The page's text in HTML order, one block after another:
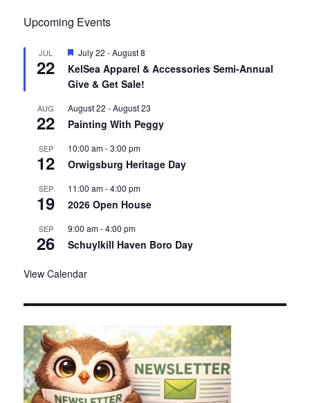
Upcoming Events
JUL
22
F
e
a
t
r
e
d
July 22 -August 8
KelSea Apparel & Accessories Semi-Annual
Give & Get Sale!
AUG
22
August 22 -August 23
Painting With Peggy
SEP
12
10:00 am-3:00 pm
Orwigsburg Heritage Day
SEP
19
11:00 am-4:00 pm
2026 Open House
SEP
26
9:00 am-4:00 pm
Schuylkill Haven Boro Day
View Calendar